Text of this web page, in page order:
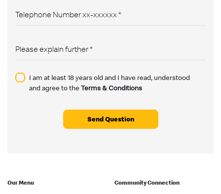
I am at least 18 years old and I have read, understood
and agree to the Terms & Conditions
Send Question
Our Menu Community Connection